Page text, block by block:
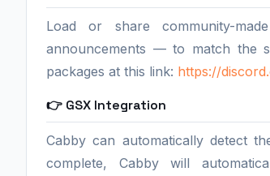
Load or share community-
announcements — to match the
packages at this link: https://
👉 GSX Integration
Cabby can automatically detect
complete, Cabby will